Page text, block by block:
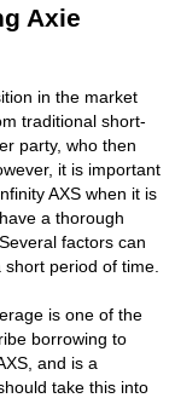
Axie
in the market
traditional short-
party, who then
it is important
AXS when it is
a thorough
factors can
period of time.
is one of the
borrowing to
and is a
take this into